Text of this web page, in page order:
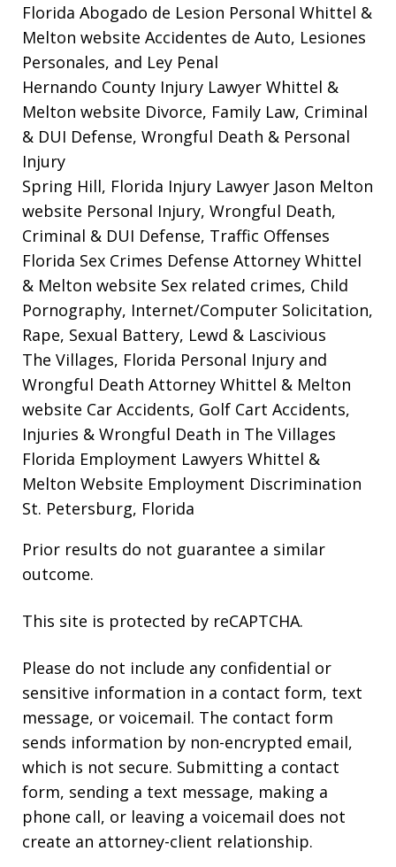
Florida Abogado de Lesion Personal Whittel &
Melton website Accidentes de Auto, Lesiones
Personales, and Ley Penal
Hernando County Injury Lawyer Whittel &
Melton website Divorce, Family Law, Criminal
& DUI Defense, Wrongful Death & Personal
Injury
Spring Hill, Florida Injury Lawyer Jason Melton
website Personal Injury, Wrongful Death,
Criminal & DUI Defense, Traffic Offenses
Florida Sex Crimes Defense Attorney Whittel
& Melton website Sex related crimes, Child
Pornography, Internet/Computer Solicitation,
Rape, Sexual Battery, Lewd & Lascivious
The Villages, Florida Personal Injury and
Wrongful Death Attorney Whittel & Melton
website Car Accidents, Golf Cart Accidents,
Injuries & Wrongful Death in The Villages
Florida Employment Lawyers Whittel &
Melton Website Employment Discrimination
St. Petersburg, Florida
Prior results do not guarantee a similar
outcome.
This site is protected by reCAPTCHA.
Please do not include any confidential or
sensitive information in a contact form, text
message, or voicemail. The contact form
sends information by non-encrypted email,
which is not secure. Submitting a contact
form, sending a text message, making a
phone call, or leaving a voicemail does not
create an attorney-client relationship.